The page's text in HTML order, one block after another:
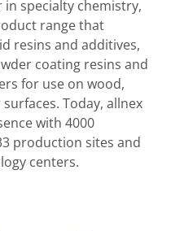
in specialty chemistry,
range that
resins and additives,
coating resins and
for use on wood,
Today, allnex
with 4000
production sites and
centers.